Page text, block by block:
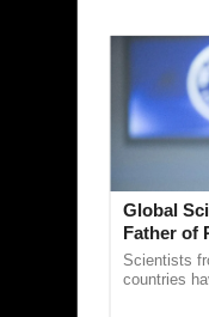
Global
Father of
Scientists
countries